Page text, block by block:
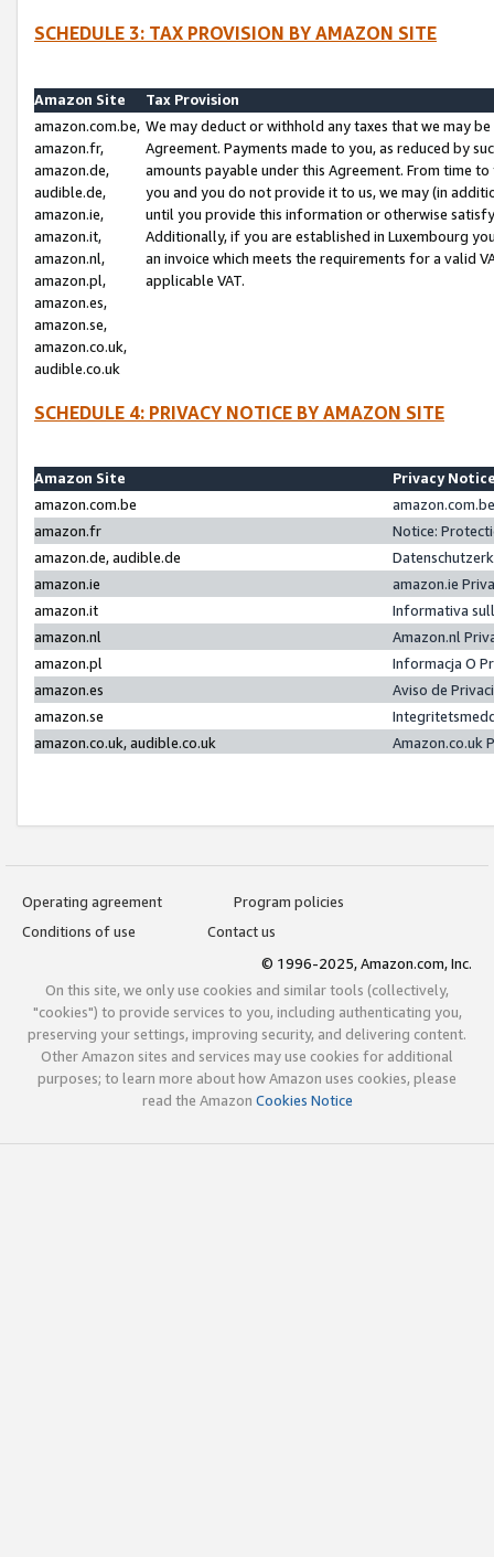
SCHEDULE 3: TAX PROVISION BY AMAZON SITE
Amazon Site
Tax Provision
amazon.com.be,
amazon.fr,
amazon.de,
audible.de,
amazon.ie,
amazon.it,
amazon.nl,
amazon.pl,
amazon.es,
amazon.se,
amazon.co.uk,
audible.co.uk
We may deduct or withhold any taxes that we may
Agreement. Payments made to you, as reduced by
amounts payable under this Agreement. From time
you and you do not provide it to us, we may (in
until you provide this information or otherwise
Additionally, if you are established in Luxembourg
an invoice which meets the requirements for a valid
applicable VAT.
SCHEDULE 4: PRIVACY NOTICE BY AMAZON SITE
Amazon Site
Privacy
amazon.com.be
amazon.fr
Notice:
amazon.de, audible.de
amazon.ie
amazon.ie
amazon.it
Informativa
amazon.nl
Amazon.nl
amazon.pl
Informacja O
amazon.es
Aviso de
amazon.se
amazon.co.uk, audible.co.uk
Amazon.co.uk
Operating agreement
Program policies
Conditions of use
Contact us
© 1996-2025, Amazon.com, Inc.
On this site, we only use cookies and similar tools (collectively,
"cookies") to provide services to you, including authenticating you,
preserving your settings, improving security, and delivering content.
Other Amazon sites and services may use cookies for additional
purposes; to learn more about how Amazon uses cookies, please
read the Amazon Cookies Notice